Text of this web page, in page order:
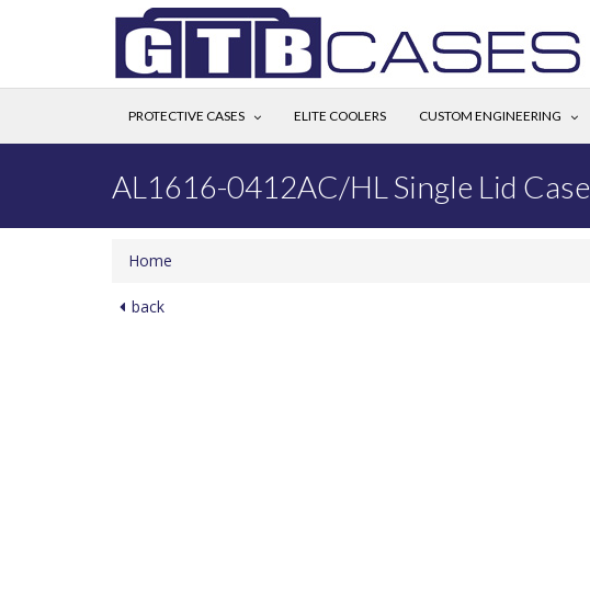
PROTECTIVE CASES ELITE COOLERS CUSTOM ENGINEERING
AL1616-0412AC/HL Single Lid Case
Home
back